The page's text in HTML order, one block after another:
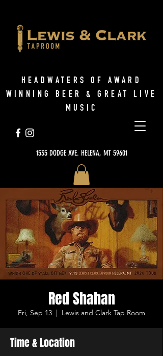
1535 DODGE AVE. HELENA, MT 59601
HEADWATERS OF AWARD
WINNING BEER & GREAT LIVE
MUSIC
Red Shahan
Fri, Sep 13
  |
Lewis and Clark Tap Room
Time & Location